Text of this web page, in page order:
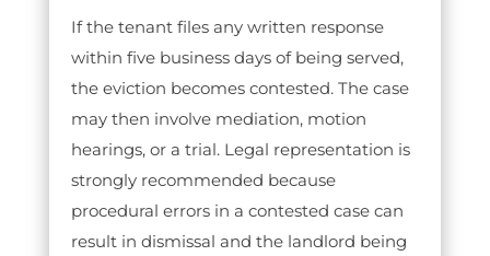
If the tenant files any written response
within five business days of being served,
the eviction becomes contested. The case
may then involve mediation, motion
hearings, or a trial. Legal representation is
strongly recommended because
procedural errors in a contested case can
result in dismissal and the landlord being